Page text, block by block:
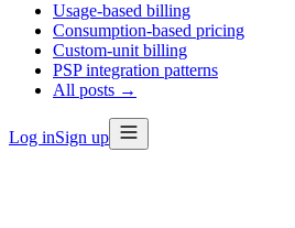
Usage-based billing
Consumption-based pricing
Custom-unit billing
PSP integration patterns
All posts →
Log inSign up
Foundations